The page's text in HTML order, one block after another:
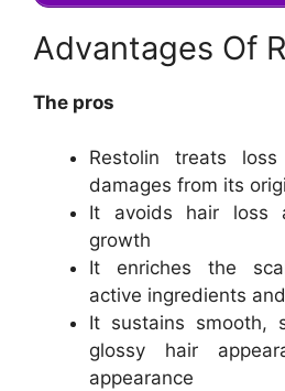
Advantages Of
The pros
Restolin treats
damages from its
It avoids hair loss
growth
It enriches the
active ingredients
It sustains smooth,
glossy hair
appearance